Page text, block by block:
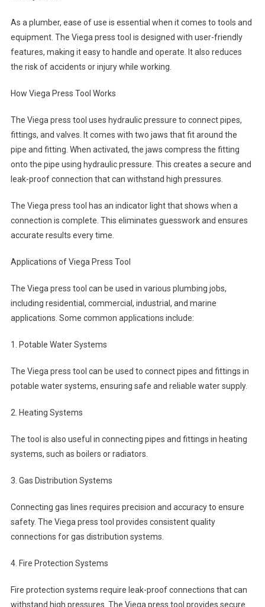
As a plumber, ease of use is essential when it comes to tools and
equipment. The Viega press tool is designed with user-friendly
features, making it easy to handle and operate. It also reduces
the risk of accidents or injury while working.
How Viega Press Tool Works
The Viega press tool uses hydraulic pressure to connect pipes,
fittings, and valves. It comes with two jaws that fit around the
pipe and fitting. When activated, the jaws compress the fitting
onto the pipe using hydraulic pressure. This creates a secure and
leak-proof connection that can withstand high pressures.
The Viega press tool has an indicator light that shows when a
connection is complete. This eliminates guesswork and ensures
accurate results every time.
Applications of Viega Press Tool
The Viega press tool can be used in various plumbing jobs,
including residential, commercial, industrial, and marine
applications. Some common applications include:
1. Potable Water Systems
The Viega press tool can be used to connect pipes and fittings in
potable water systems, ensuring safe and reliable water supply.
2. Heating Systems
The tool is also useful in connecting pipes and fittings in heating
systems, such as boilers or radiators.
3. Gas Distribution Systems
Connecting gas lines requires precision and accuracy to ensure
safety. The Viega press tool provides consistent quality
connections for gas distribution systems.
4. Fire Protection Systems
Fire protection systems require leak-proof connections that can
withstand high pressures. The Viega press tool provides secure